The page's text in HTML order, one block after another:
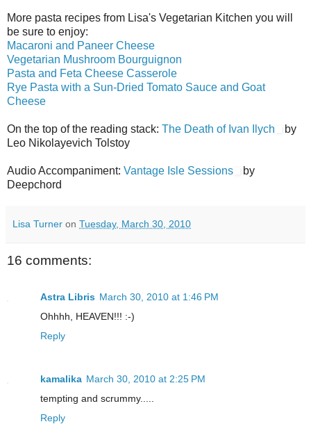
More pasta recipes from Lisa's Vegetarian Kitchen you will
be sure to enjoy:
Macaroni and Paneer Cheese
Vegetarian Mushroom Bourguignon
Pasta and Feta Cheese Casserole
Rye Pasta with a Sun-Dried Tomato Sauce and Goat
Cheese
On the top of the reading stack: The Death of Ivan Ilych
by
Leo Nikolayevich Tolstoy
Audio Accompaniment: Vantage Isle Sessions
by
Deepchord
Lisa Turner on Tuesday, March 30, 2010
16 comments:
Astra Libris March 30, 2010 at 1:46 PM
Ohhhh, HEAVEN!!! :-)
Reply
kamalika March 30, 2010 at 2:25 PM
tempting and scrummy.....
Reply